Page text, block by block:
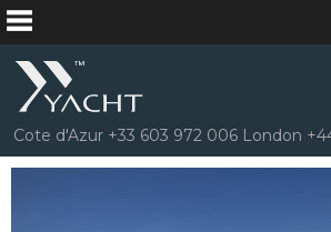
Cote d'Azur +33 603 972 006 London